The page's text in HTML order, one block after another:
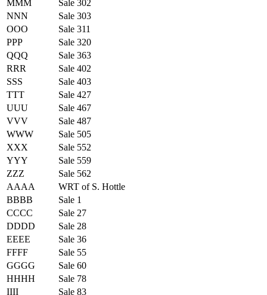
MMM
Sale 302
NNN
Sale 303
OOO
Sale 311
PPP
Sale 320
QQQ
Sale 363
RRR
Sale 402
SSS
Sale 403
TTT
Sale 427
UUU
Sale 467
VVV
Sale 487
WWW
Sale 505
XXX
Sale 552
YYY
Sale 559
ZZZ
Sale 562
AAAA
WRT of S. Hottle
BBBB
Sale 1
CCCC
Sale 27
DDDD
Sale 28
EEEE
Sale 36
FFFF
Sale 55
GGGG
Sale 60
HHHH
Sale 78
IIII
Sale 83